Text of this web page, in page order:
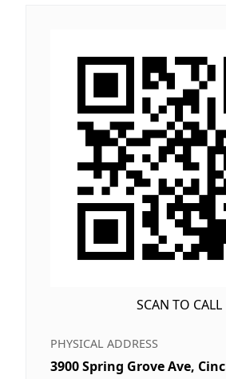
SCAN TO CALL
PHYSICAL ADDRESS
3900 Spring Grove Ave,